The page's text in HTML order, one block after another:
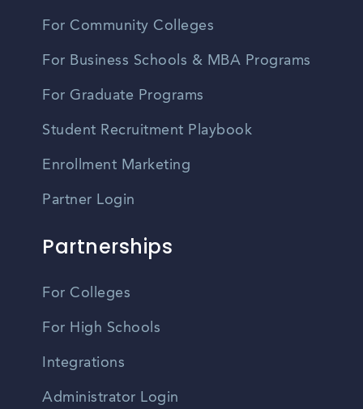
For Community Colleges
For Business Schools & MBA Programs
For Graduate Programs
Student Recruitment Playbook
Enrollment Marketing
Partner Login
Partnerships
For Colleges
For High Schools
Integrations
Administrator Login